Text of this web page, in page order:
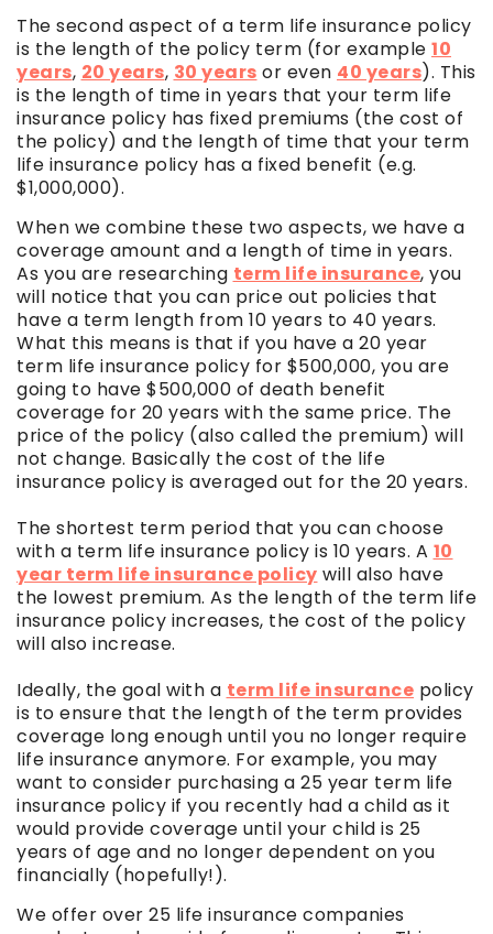
The second aspect of a term life insurance policy
is the length of the policy term (for example 10
years, 20 years, 30 years or even 40 years). This
is the length of time in years that your term life
insurance policy has fixed premiums (the cost of
the policy) and the length of time that your term
life insurance policy has a fixed benefit (e.g.
$1,000,000).
When we combine these two aspects, we have a
coverage amount and a length of time in years.
As you are researching term life insurance, you
will notice that you can price out policies that
have a term length from 10 years to 40 years.
What this means is that if you have a 20 year
term life insurance policy for $500,000, you are
going to have $500,000 of death benefit
coverage for 20 years with the same price. The
price of the policy (also called the premium) will
not change. Basically the cost of the life
insurance policy is averaged out for the 20 years.
The shortest term period that you can choose
with a term life insurance policy is 10 years. A 10
year term life insurance policy will also have
the lowest premium. As the length of the term life
insurance policy increases, the cost of the policy
will also increase.
Ideally, the goal with a term life insurance policy
is to ensure that the length of the term provides
coverage long enough until you no longer require
life insurance anymore. For example, you may
want to consider purchasing a 25 year term life
insurance policy if you recently had a child as it
would provide coverage until your child is 25
years of age and no longer dependent on you
financially (hopefully!).
We offer over 25 life insurance companies